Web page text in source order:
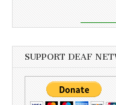
SUPPORT DEAF